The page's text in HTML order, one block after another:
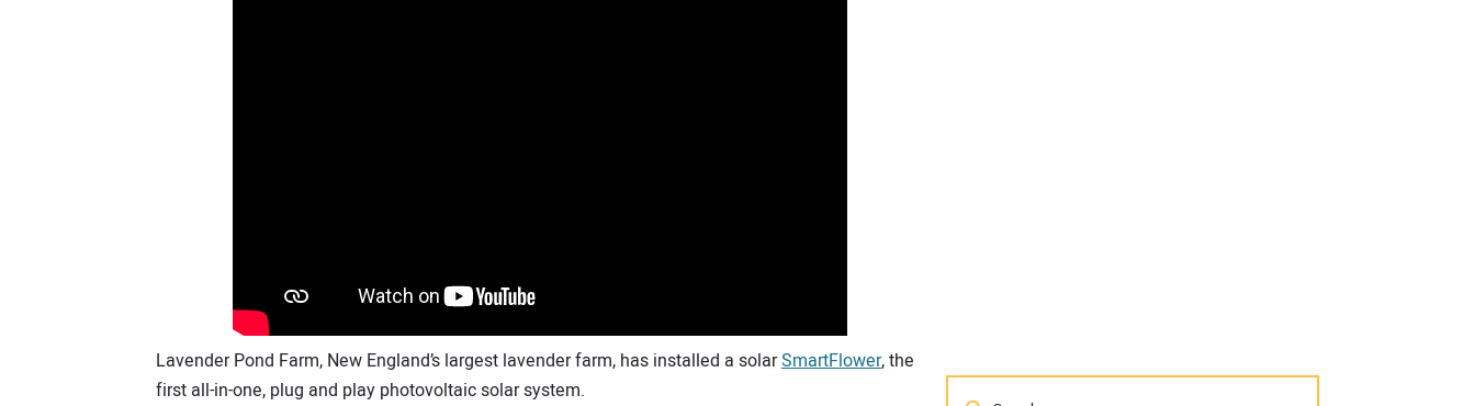
Lavender Pond Farm, New England’s largest lavender farm, has installed a solarSmartFlower, the
first all-in-one, plug and play photovoltaic solar system.